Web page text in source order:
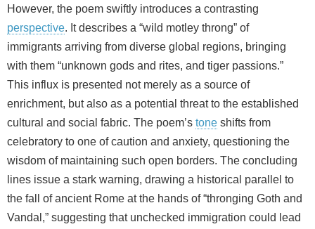
However, the poem swiftly introduces a contrasting
perspective. It describes a “wild motley throng” of
immigrants arriving from diverse global regions, bringing
with them “unknown gods and rites, and tiger passions.”
This influx is presented not merely as a source of
enrichment, but also as a potential threat to the established
cultural and social fabric. The poem’s tone shifts from
celebratory to one of caution and anxiety, questioning the
wisdom of maintaining such open borders. The concluding
lines issue a stark warning, drawing a historical parallel to
the fall of ancient Rome at the hands of “thronging Goth and
Vandal,” suggesting that unchecked immigration could lead